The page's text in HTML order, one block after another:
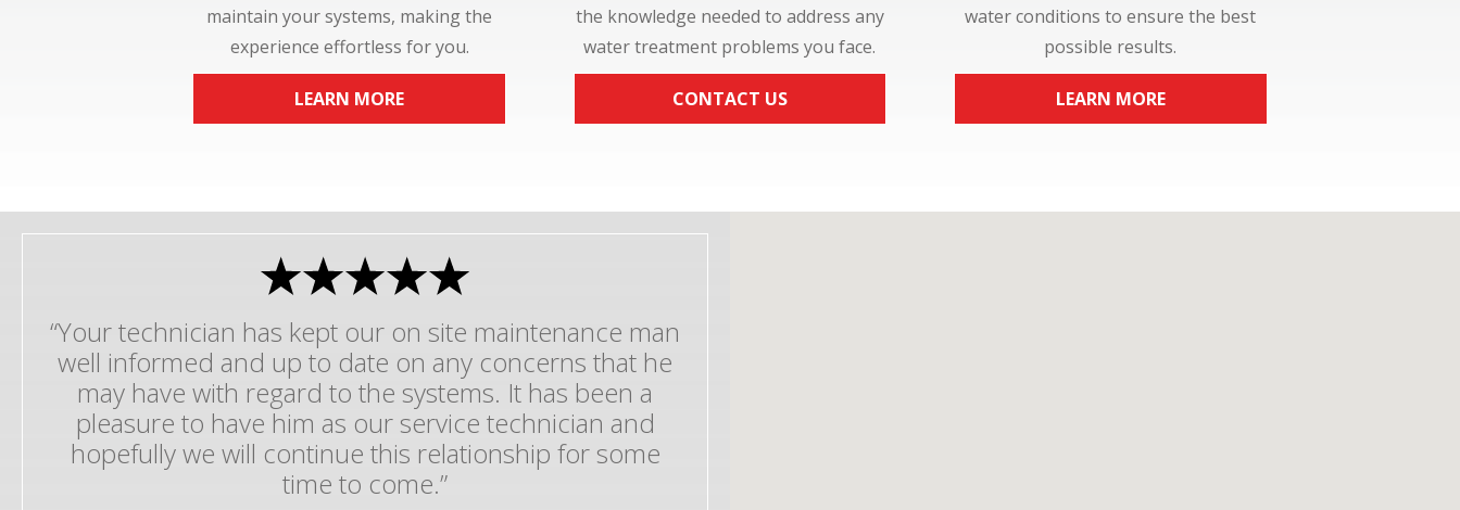
maintain your systems, making the
experience effortless for you.
LEARN MORE
the knowledge needed to address any
water treatment problems you face.
CONTACT US
water conditions to ensure the best
possible results.
LEARN MORE
“Your technician has kept our on site maintenance man
well informed and up to date on any concerns that he
may have with regard to the systems. It has been a
pleasure to have him as our service technician and
hopefully we will continue this relationship for some
time to come.”